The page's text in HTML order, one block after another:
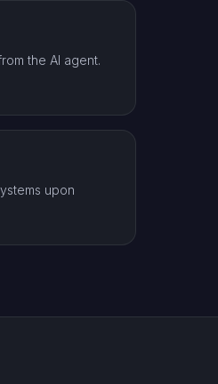
the AI agent.
upon